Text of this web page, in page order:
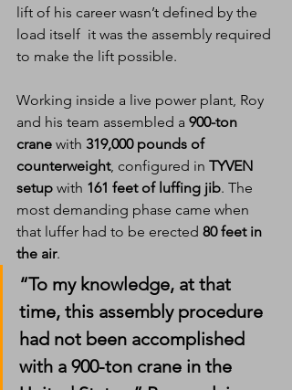
lift of his career wasn’t defined by the
load itself  it was the assembly required
to make the lift possible.
Working inside a live power plant, Roy
and his team assembled a 900-ton
crane with 319,000 pounds of
counterweight, configured in TYVEN
setup with 161 feet of luffing jib. The
most demanding phase came when
that luffer had to be erected 80 feet in
the air.
“To my knowledge, at that
time, this assembly procedure
had not been accomplished
with a 900-ton crane in the